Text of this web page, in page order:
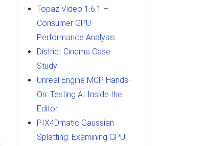
Topaz Video 1.6.1 –
Consumer GPU
Performance Analysis
District Cinema Case
Study
Unreal Engine MCP Hands-
On: Testing AI Inside the
Editor
PIX4Dmatic Gaussian
Splatting: Examining GPU